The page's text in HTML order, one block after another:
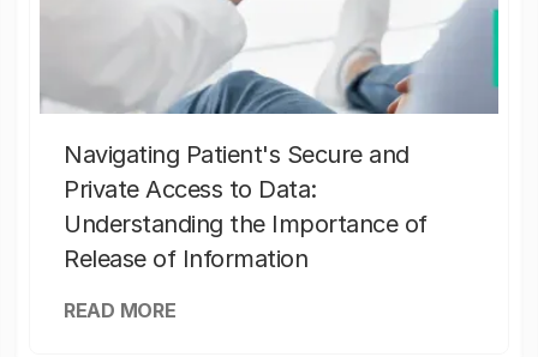
Navigating Patient's Secure and
Private Access to Data:
Understanding the Importance of
Release of Information
READ MORE